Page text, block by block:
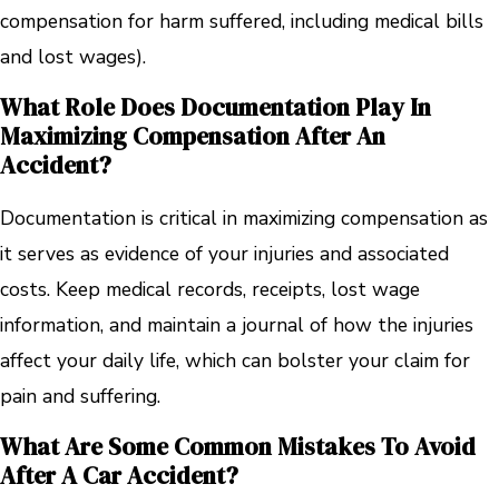
compensation for harm suffered, including medical bills
and lost wages).
What Role Does Documentation Play In
Maximizing Compensation After An
Accident?
Documentation is critical in maximizing compensation as
it serves as evidence of your injuries and associated
costs. Keep medical records, receipts, lost wage
information, and maintain a journal of how the injuries
affect your daily life, which can bolster your claim for
pain and suffering.
What Are Some Common Mistakes To Avoid
After A Car Accident?